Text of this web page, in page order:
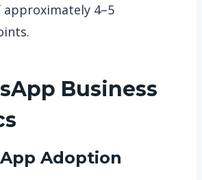
approximately 4–5
Business
Adoption